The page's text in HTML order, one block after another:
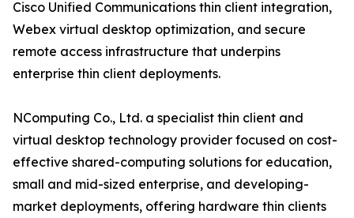
Cisco Unified Communications thin client integration,
Webex virtual desktop optimization, and secure
remote access infrastructure that underpins
enterprise thin client deployments.
NComputing Co., Ltd. a specialist thin client and
virtual desktop technology provider focused on cost-
effective shared-computing solutions for education,
small and mid-sized enterprise, and developing-
market deployments, offering hardware thin clients